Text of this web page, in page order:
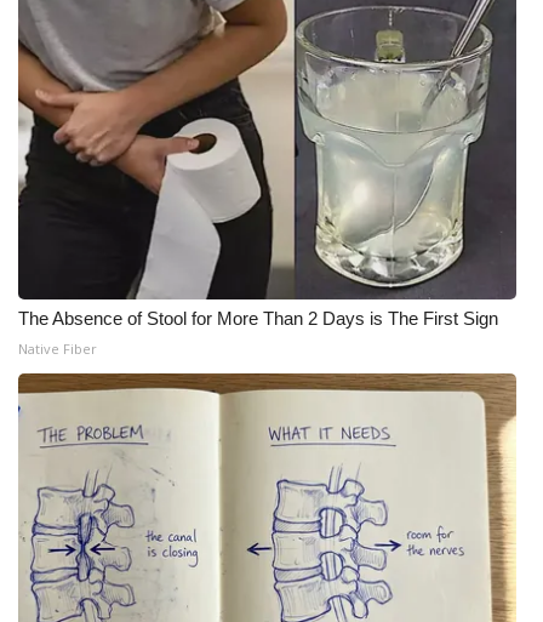
The Absence of Stool for More Than 2 Days is The First Sign
Native Fiber